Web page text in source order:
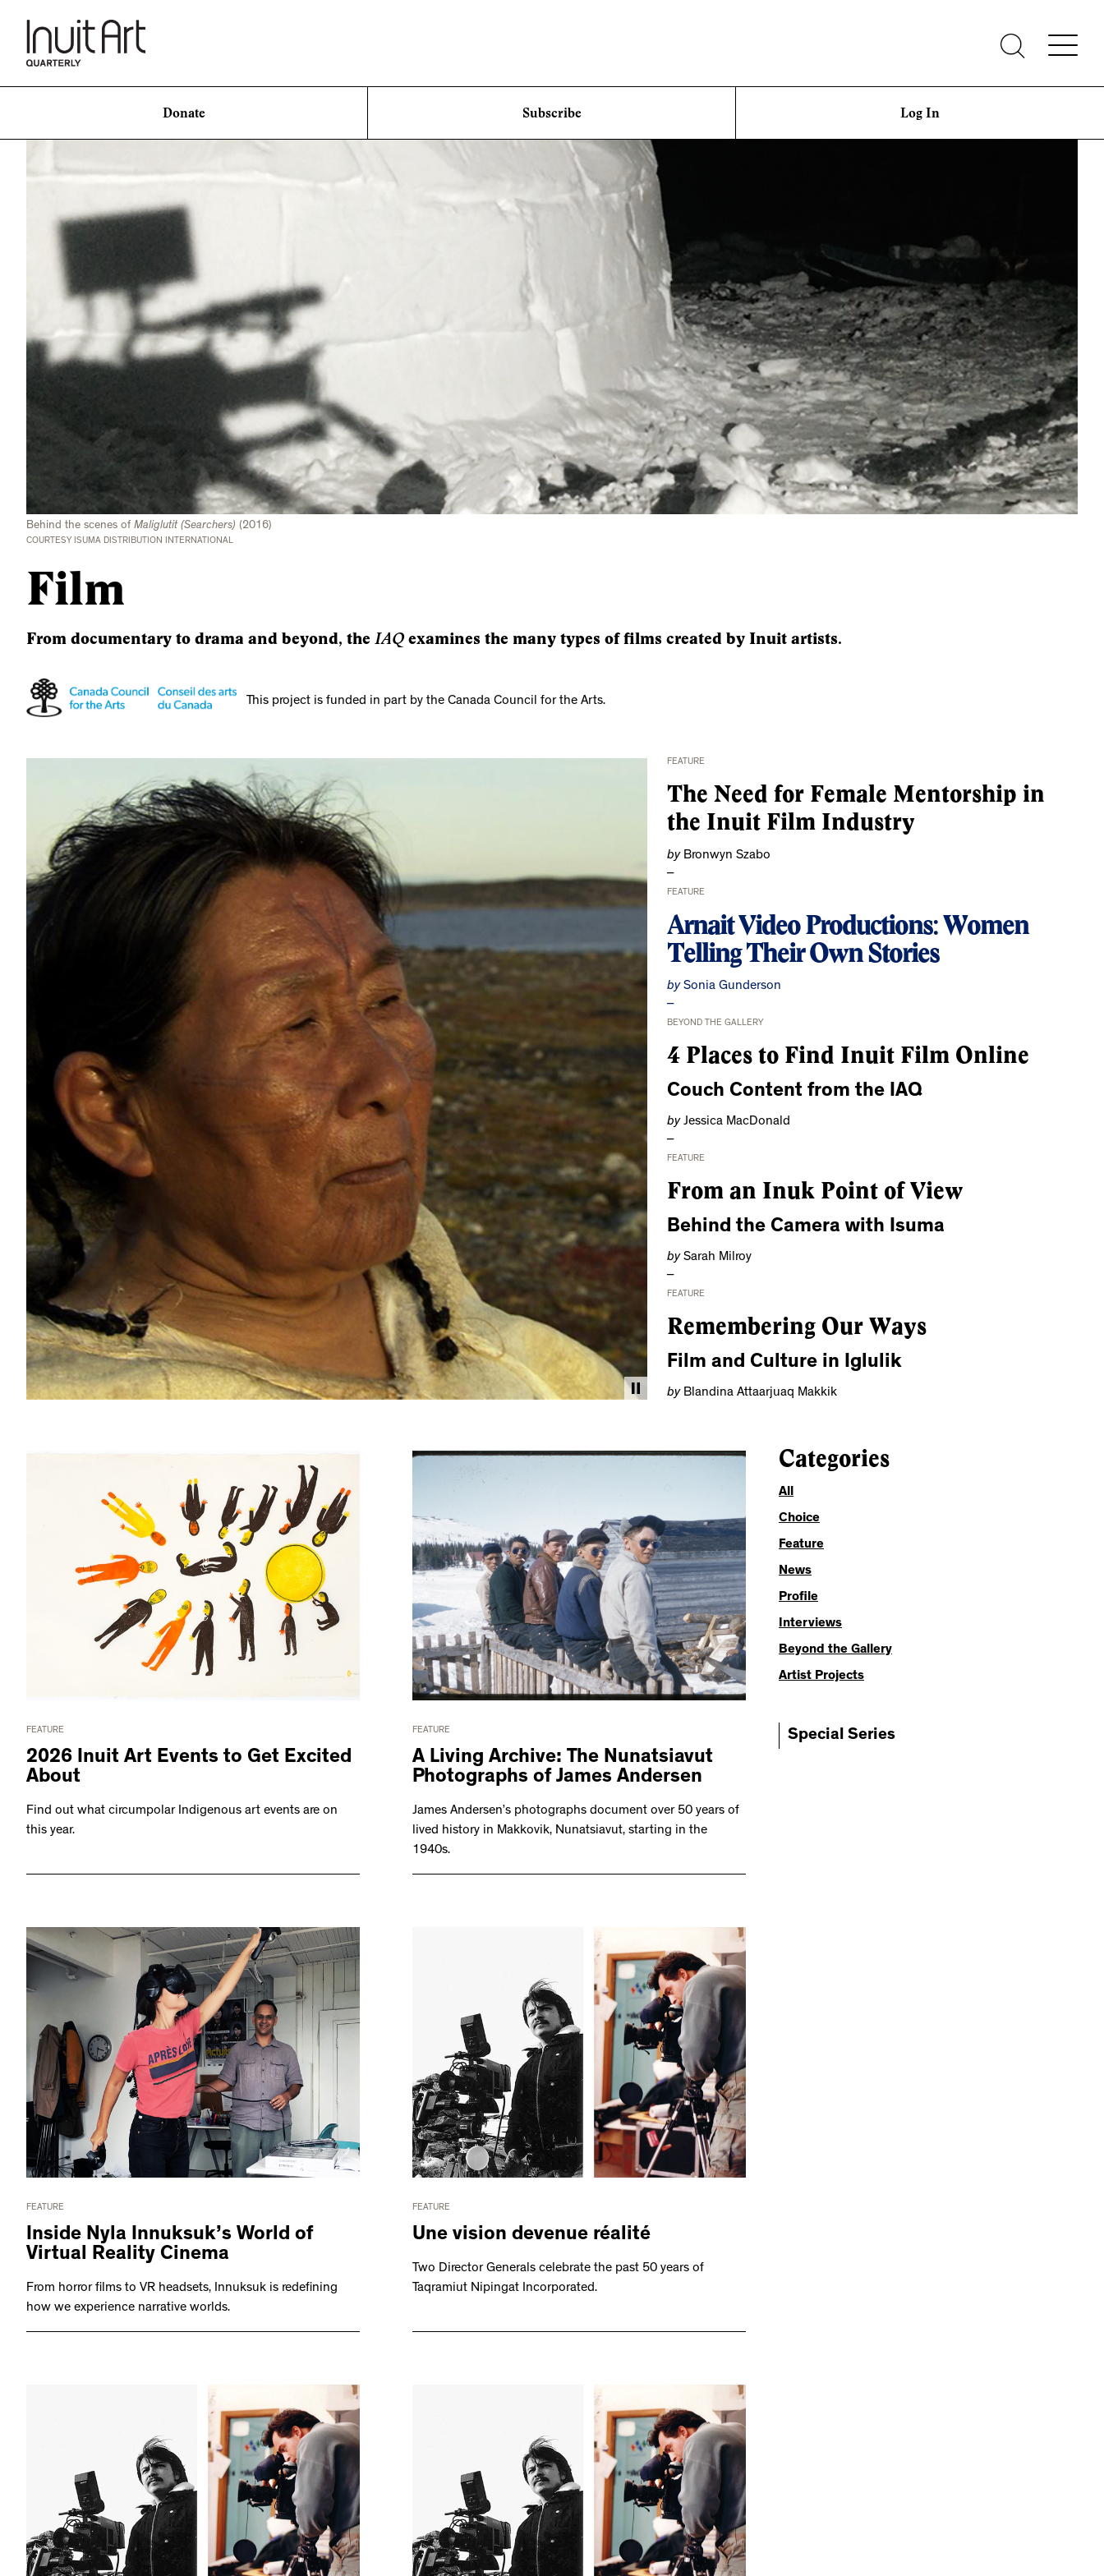
Donate Subscribe Log In
Behind the scenes of Maliglutit (Searchers) (2016)
COURTESY ISUMA DISTRIBUTION INTERNATIONAL
Film
From documentary to drama and beyond, the IAQexamines the many types of films created by Inuit artists.
This project is funded in part by the Canada Council for the Arts.
FEATURE
The Need for Female Mentorship in
the Inuit Film Industry
by Bronwyn Szabo
FEATURE
Arnait Video Productions: Women
Telling Their Own Stories
bySonia Gunderson
BEYOND THE GALLERY
4 Places to Find Inuit Film Online
Couch Content from the IAQ
byJessica MacDonald
FEATURE
From an Inuk Point of View
Behind the Camera with Isuma
bySarah Milroy
FEATURE
Remembering Our Ways
Film and Culture in Iglulik
by Blandina Attaarjuaq Makkik
FEATURE
2026 Inuit Art Events to Get Excited
About
Find out what circumpolar Indigenous art events are on
this year.
FEATURE
A Living Archive: The Nunatsiavut
Photographs of James Andersen
James Andersen’s photographs document over 50 years of
lived history in Makkovik, Nunatsiavut, starting in the
1940s.
FEATURE
Inside Nyla Innuksuk’s World of
Virtual Reality Cinema
From horror films to VR headsets, Innuksuk is redefining
how we experience narrative worlds.
FEATURE
Une vision devenue réalité
Two Director Generals celebrate the past 50 years of
Taqramiut Nipingat Incorporated.
Categories
All
Choice
Feature
News
Profile
Interviews
Beyond the Gallery
Artist Projects
Special Series